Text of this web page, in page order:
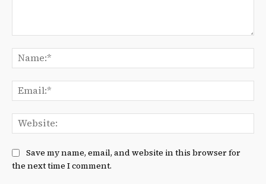
Save my name, email, and website in this browser for
the next time I comment.